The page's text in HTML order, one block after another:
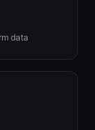
data